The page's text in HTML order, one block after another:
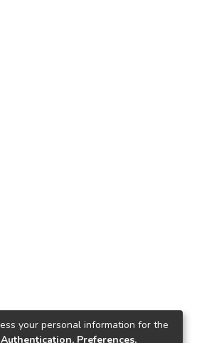
your personal information for the
Authentication, Preferences,